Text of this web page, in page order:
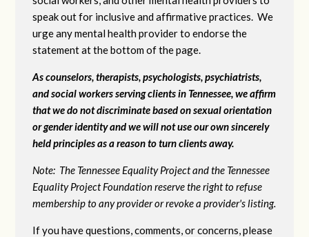
speak out for inclusive and affirmative practices. We
urge any mental health provider to endorse the
statement at the bottom of the page.
As counselors, therapists, psychologists, psychiatrists,
and social workers serving clients in Tennessee, we affirm
that we do not discriminate based on sexual orientation
or gender identity and we will not use our own sincerely
held principles as a reason to turn clients away.
Note: The Tennessee Equality Project and the Tennessee
Equality Project Foundation reserve the right to refuse
membership to any provider or revoke a provider's listing.
If you have questions, comments, or concerns, please